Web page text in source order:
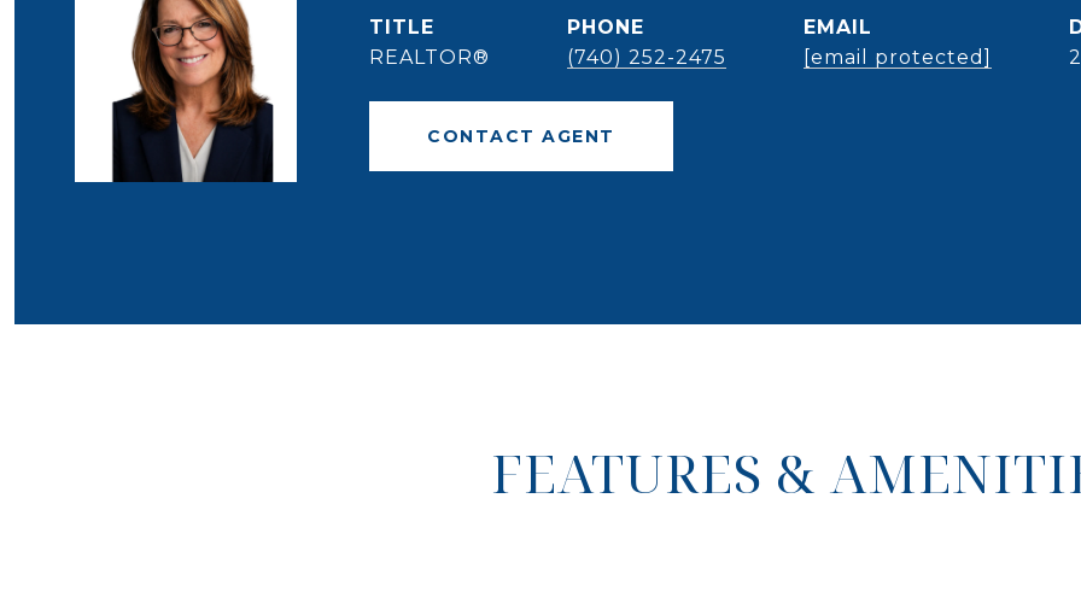
TITLE
REALTOR®
PHONE
(740) 252-2475
EMAIL
[email protected]
CONTACT AGENT
FEATURES &